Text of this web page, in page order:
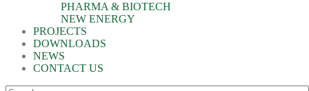
PHARMA & BIOTECH
NEW ENERGY
PROJECTS
DOWNLOADS
NEWS
CONTACT US